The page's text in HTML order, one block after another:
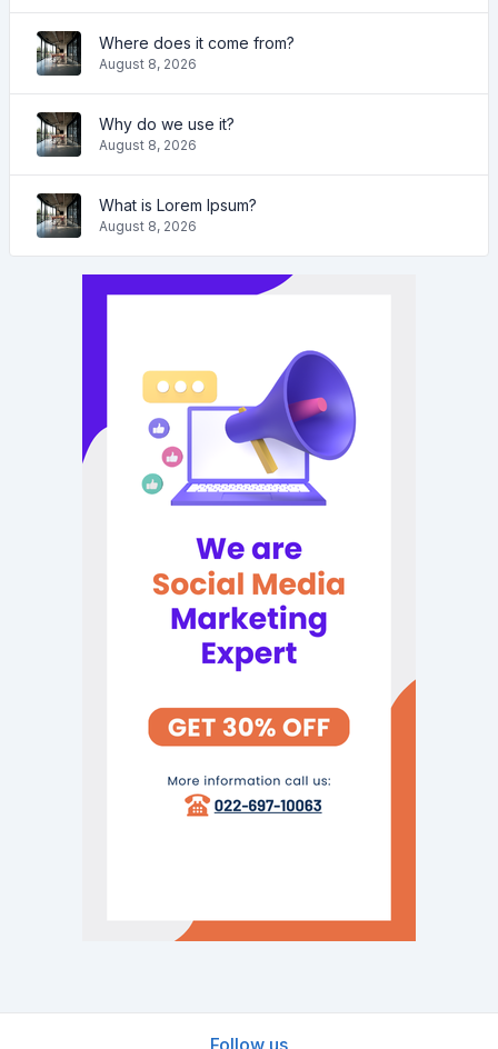
Where does it come from?
August 8, 2026
Why do we use it?
August 8, 2026
What is Lorem Ipsum?
August 8, 2026
Follow us